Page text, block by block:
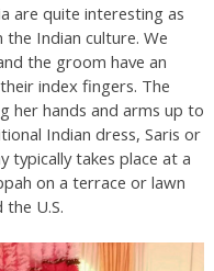
are quite interesting as
Indian culture. We
the groom have an
index fingers. The
her hands and arms up to
Indian dress, Saris or
typically takes place at a
on a terrace or lawn
U.S.